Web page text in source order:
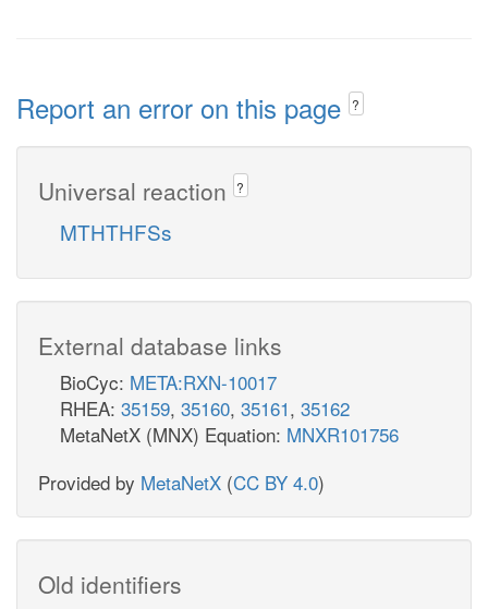
Report an error on this page ?
Universal reaction ?
MTHTHFSs
External database links
BioCyc: META:RXN-10017
RHEA: 35159, 35160, 35161, 35162
MetaNetX (MNX) Equation: MNXR101756
Provided by MetaNetX (CC BY 4.0)
Old identifiers